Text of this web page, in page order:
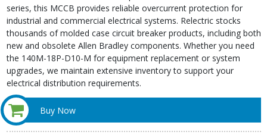
series, this MCCB provides reliable overcurrent protection for
industrial and commercial electrical systems. Relectric stocks
thousands of molded case circuit breaker products, including both
new and obsolete Allen Bradley components. Whether you need
the 140M-18P-D10-M for equipment replacement or system
upgrades, we maintain extensive inventory to support your
electrical distribution requirements.
Buy Now